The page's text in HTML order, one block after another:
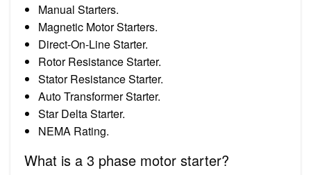
Manual Starters.
Magnetic Motor Starters.
Direct-On-Line Starter.
Rotor Resistance Starter.
Stator Resistance Starter.
Auto Transformer Starter.
Star Delta Starter.
NEMA Rating.
What is a 3 phase motor starter?